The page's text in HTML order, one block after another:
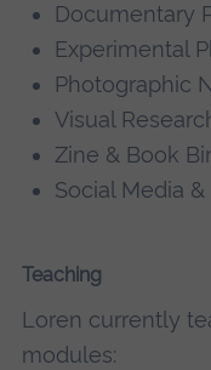
Documentary
Experimental
Photographic
Visual
Zine & Book
Social Media
Teaching
Loren currently
modules: